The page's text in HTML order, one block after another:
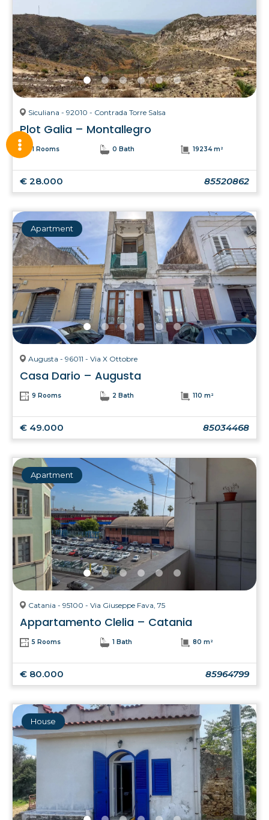
Siculiana - 92010 - Contrada Torre Salsa
Plot Galia – Montallegro
1 Rooms 0 Bath 19234 m²
€ 28.000 85520862
Apartment
Augusta - 96011 - Via X Ottobre
Casa Dario – Augusta
9 Rooms 2 Bath 110 m²
€ 49.000 85034468
Apartment
Catania - 95100 - Via Giuseppe Fava, 75
Appartamento Clelia – Catania
5 Rooms 1 Bath 80 m²
€ 80.000 85964799
House